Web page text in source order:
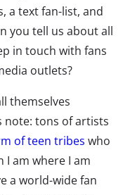
a text fan-list, and
you tell us about all
in touch with fans
outlets?
themselves
note: tons of artists
of teen tribes who
I am where I am
a world-wide fan